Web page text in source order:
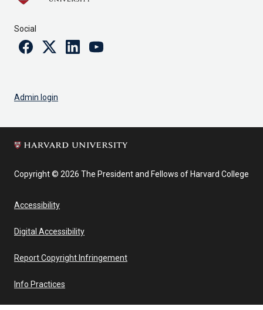
Social
FacebookTwitterLinkedinYoutube
Admin login
Copyright © 2026 The President and Fellows of Harvard College
Accessibility
Digital Accessibility
Report Copyright Infringement
Info Practices